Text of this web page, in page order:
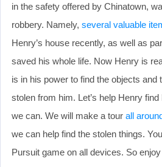
in the safety offered by Chinatown,
robbery. Namely, several valuable
Henry’s house recently, as well as
saved his whole life. Now Henry is
is in his power to find the objects and
stolen from him. Let’s help Henry
we can. We will make a tour all
we can help find the stolen things.
Pursuit game on all devices. So